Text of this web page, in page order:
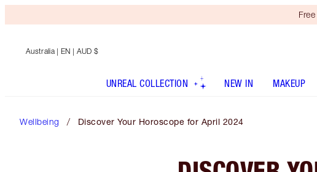
Australia | EN | AUD $
UNREAL COLLECTION NEW IN MAKEUP
Wellbeing Discover Your Horoscope for April 2024